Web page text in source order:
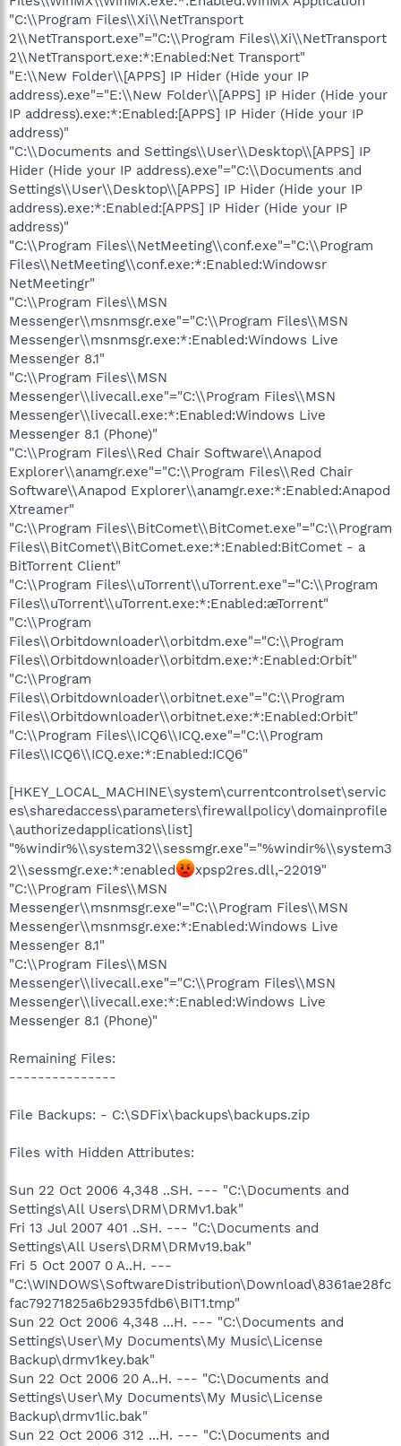
"C:\\Program Files\\Xi\\NetTransport
2\\NetTransport.exe"="C:\\Program Files\\Xi\\NetTransport
2\\NetTransport.exe:*:Enabled:Net Transport"
"E:\\New Folder\\[APPS] IP Hider (Hide your IP
address).exe"="E:\\New Folder\\[APPS] IP Hider (Hide your
IP address).exe:*:Enabled:[APPS] IP Hider (Hide your IP
address)"
"C:\\Documents and Settings\\User\\Desktop\\[APPS] IP
Hider (Hide your IP address).exe"="C:\\Documents and
Settings\\User\\Desktop\\[APPS] IP Hider (Hide your IP
address).exe:*:Enabled:[APPS] IP Hider (Hide your IP
address)"
"C:\\Program Files\\NetMeeting\\conf.exe"="C:\\Program
Files\\NetMeeting\\conf.exe:*:Enabled:Windowsr
NetMeetingr"
"C:\\Program Files\\MSN
Messenger\\msnmsgr.exe"="C:\\Program Files\\MSN
Messenger\\msnmsgr.exe:*:Enabled:Windows Live
Messenger 8.1"
"C:\\Program Files\\MSN
Messenger\\livecall.exe"="C:\\Program Files\\MSN
Messenger\\livecall.exe:*:Enabled:Windows Live
Messenger 8.1 (Phone)"
"C:\\Program Files\\Red Chair Software\\Anapod
Explorer\\anamgr.exe"="C:\\Program Files\\Red Chair
Software\\Anapod Explorer\\anamgr.exe:*:Enabled:Anapod
Xtreamer"
"C:\\Program Files\\BitComet\\BitComet.exe"="C:\\Program
Files\\BitComet\\BitComet.exe:*:Enabled:BitComet - a
BitTorrent Client"
"C:\\Program Files\\uTorrent\\uTorrent.exe"="C:\\Program
Files\\uTorrent\\uTorrent.exe:*:Enabled:æTorrent"
"C:\\Program
Files\\Orbitdownloader\\orbitdm.exe"="C:\\Program
Files\\Orbitdownloader\\orbitdm.exe:*:Enabled:Orbit"
"C:\\Program
Files\\Orbitdownloader\\orbitnet.exe"="C:\\Program
Files\\Orbitdownloader\\orbitnet.exe:*:Enabled:Orbit"
"C:\\Program Files\\ICQ6\\ICQ.exe"="C:\\Program
Files\\ICQ6\\ICQ.exe:*:Enabled:ICQ6"
[HKEY_LOCAL_MACHINE\system\currentcontrolset\servic
es\sharedaccess\parameters\firewallpolicy\domainprofile
\authorizedapplications\list]
"%windir%\\system32\\sessmgr.exe"="%windir%\\system3
2\\sessmgr.exe:*:enabled
xpsp2res.dll,-22019"
"C:\\Program Files\\MSN
Messenger\\msnmsgr.exe"="C:\\Program Files\\MSN
Messenger\\msnmsgr.exe:*:Enabled:Windows Live
Messenger 8.1"
"C:\\Program Files\\MSN
Messenger\\livecall.exe"="C:\\Program Files\\MSN
Messenger\\livecall.exe:*:Enabled:Windows Live
Messenger 8.1 (Phone)"
Remaining Files:
---------------
File Backups: - C:\SDFix\backups\backups.zip
Files with Hidden Attributes:
Sun 22 Oct 2006 4,348 ..SH. --- "C:\Documents and
Settings\All Users\DRM\DRMv1.bak"
Fri 13 Jul 2007 401 ..SH. --- "C:\Documents and
Settings\All Users\DRM\DRMv19.bak"
Fri 5 Oct 2007 0 A..H. ---
"C:\WINDOWS\SoftwareDistribution\Download\8361ae28fc
fac79271825a6b2935fdb6\BIT1.tmp"
Sun 22 Oct 2006 4,348 ...H. --- "C:\Documents and
Settings\User\My Documents\My Music\License
Backup\drmv1key.bak"
Sun 22 Oct 2006 20 A..H. --- "C:\Documents and
Settings\User\My Documents\My Music\License
Backup\drmv1lic.bak"
Sun 22 Oct 2006 312 ...H. --- "C:\Documents and